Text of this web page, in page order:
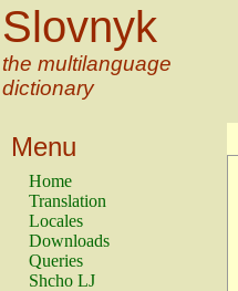
Slovnyk
the multilanguage
dictionary
Menu
Home
Translation
Locales
Downloads
Queries
Shcho LJ